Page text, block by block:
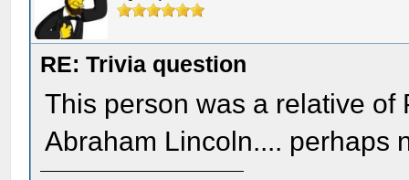
RE: Trivia question
This person was a relative of
Abraham Lincoln.... perhaps